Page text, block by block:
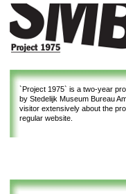
`Project 1975` is a two-year
by Stedelijk Museum Bureau
visitor extensively about the
regular website.